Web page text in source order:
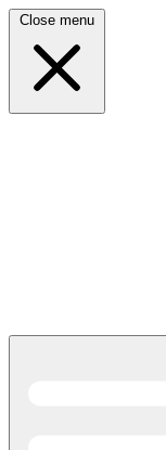
Close menu